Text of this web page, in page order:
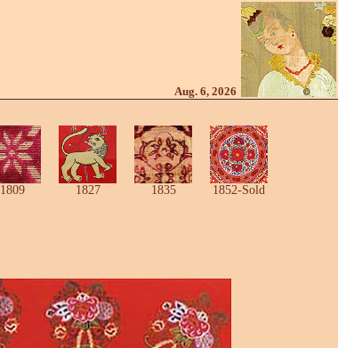
Aug. 6, 2026
1809 1827 1835 1852-Sold